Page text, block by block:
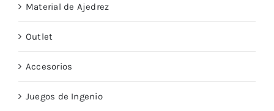
Material de Ajedrez
Outlet
Accesorios
Juegos de Ingenio